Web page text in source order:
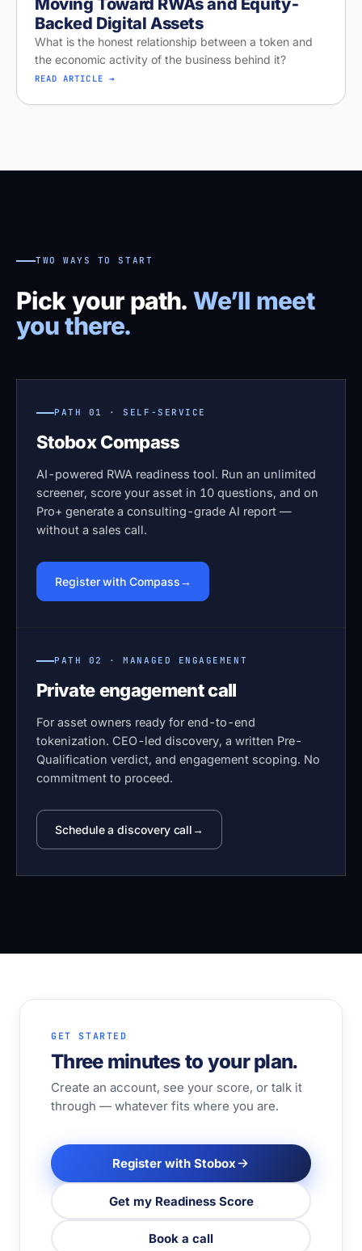
Moving Toward RWAs and Equity-
Backed Digital Assets
What is the honest relationship between a token and
the economic activity of the business behind it?
READ ARTICLE →
TWO WAYS TO START
Pick your path. We’ll meet
you there.
PATH 01 · SELF-SERVICE
Stobox Compass
AI-powered RWA readiness tool. Run an unlimited
screener, score your asset in 10 questions, and on
Pro+ generate a consulting-grade AI report —
without a sales call.
Register with Compass
PATH 02 · MANAGED ENGAGEMENT
Private engagement call
For asset owners ready for end-to-end
tokenization. CEO-led discovery, a written Pre-
Qualification verdict, and engagement scoping. No
commitment to proceed.
Schedule a discovery call
GET STARTED
Three minutes to your plan.
Create an account, see your score, or talk it
through — whatever fits where you are.
Register with Stobox
Get my Readiness Score
Book a call